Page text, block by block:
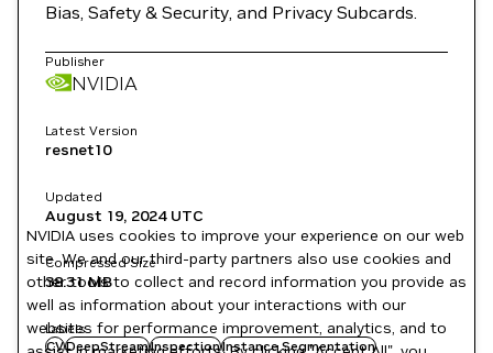
Bias, Safety & Security, and Privacy Subcards.
Publisher
NVIDIA
Latest Version
resnet10
Updated
August 19, 2024UTC
Compressed Size
38.31 MB
Labels
CVDeepStreamInspectionInstance Segmentation
NVIDIA uses cookies to improve your experience on our web
site. We and our third-party partners also use cookies and
other tools to collect and record information you provide as
well as information about your interactions with our
websites for performance improvement, analytics, and to